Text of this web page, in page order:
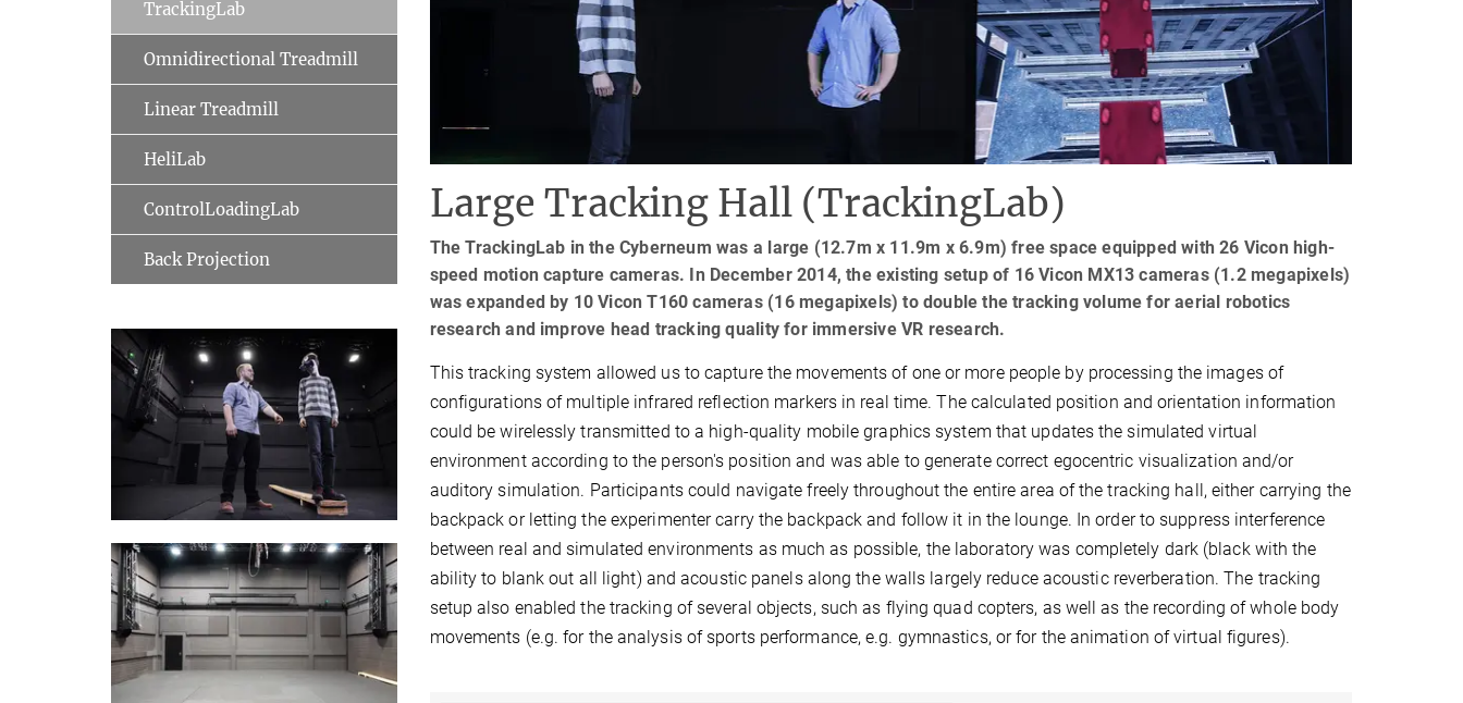
Large Tracking Hall (TrackingLab)
The TrackingLab in the Cyberneum was a large (12.7m x 11.9m x 6.9m) free space equipped with 26 Vicon high-
speed motion capture cameras. In December 2014, the existing setup of 16 Vicon MX13 cameras (1.2 megapixels)
was expanded by 10 Vicon T160 cameras (16 megapixels) to double the tracking volume for aerial robotics
research and improve head tracking quality for immersive VR research.
This tracking system allowed us to capture the movements of one or more people by processing the images of
configurations of multiple infrared reflection markers in real time. The calculated position and orientation information
could be wirelessly transmitted to a high-quality mobile graphics system that updates the simulated virtual
environment according to the person's position and was able to generate correct egocentric visualization and/or
auditory simulation. Participants could navigate freely throughout the entire area of the tracking hall, either carrying the
backpack or letting the experimenter carry the backpack and follow it in the lounge. In order to suppress interference
between real and simulated environments as much as possible, the laboratory was completely dark (black with the
ability to blank out all light) and acoustic panels along the walls largely reduce acoustic reverberation. The tracking
setup also enabled the tracking of several objects, such as flying quad copters, as well as the recording of whole body
movements (e.g. for the analysis of sports performance, e.g. gymnastics, or for the animation of virtual figures).
TrackingLab
Omnidirectional Treadmill
Linear Treadmill
HeliLab
ControlLoadingLab
Back Projection